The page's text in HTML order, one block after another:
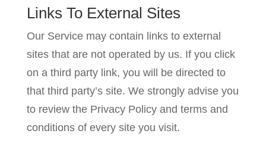
Links To External Sites
Our Service may contain links to external
sites that are not operated by us. If you click
on a third party link, you will be directed to
that third party’s site. We strongly advise you
to review the Privacy Policy and terms and
conditions of every site you visit.